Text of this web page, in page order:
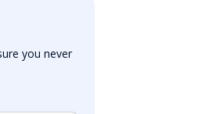
you never